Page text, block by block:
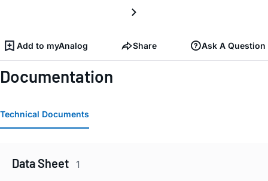
Add to myAnalog Share Ask A Question
Documentation
Technical Documents
Data Sheet 1